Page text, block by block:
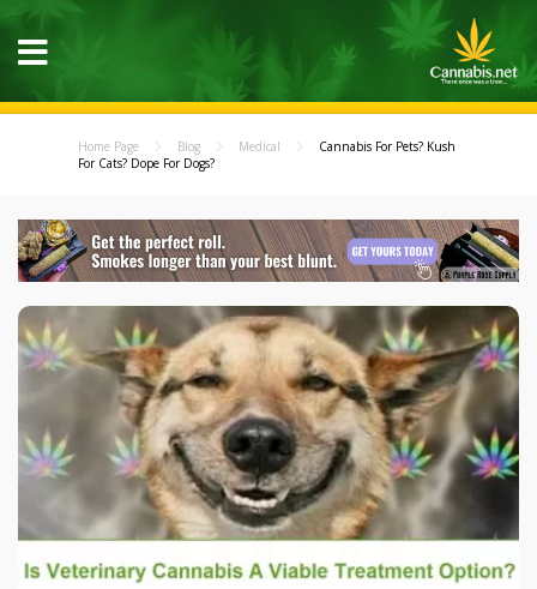
Home Page Blog Medical
Cannabis For Pets? Kush
For Cats? Dope For Dogs?